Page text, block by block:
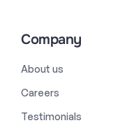
Company
About us
Careers
Testimonials